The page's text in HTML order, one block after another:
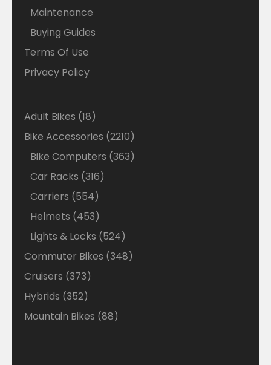
Maintenance
Buying Guides
Terms Of Use
Privacy Policy
Adult Bikes 1818
products
Bike Accessories 22102210
products
Bike Computers 363363
Car Racks 316316
Carriers 554554
products
Helmets 453453
products
Lights & Locks 524524
products
Commuter Bikes 348348
Cruisers 373373
products
Hybrids 352352
products
Mountain Bikes 8888